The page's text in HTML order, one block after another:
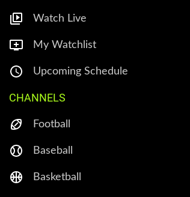
Watch Live
My Watchlist
Upcoming Schedule
CHANNELS
Football
Baseball
Basketball